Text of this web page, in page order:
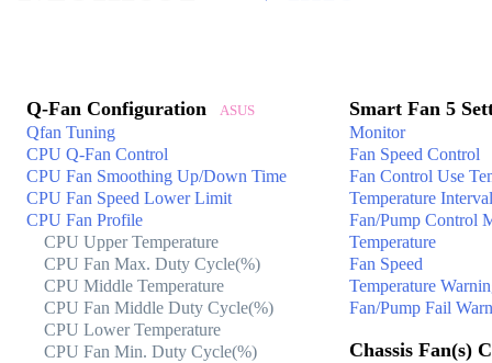
Q-Fan Configuration ASUS
Qfan Tuning
CPU Q-Fan Control
CPU Fan Smoothing Up/Down Time
CPU Fan Speed Lower Limit
CPU Fan Profile
CPU Upper Temperature
CPU Fan Max. Duty Cycle(%)
CPU Middle Temperature
CPU Fan Middle Duty Cycle(%)
CPU Lower Temperature
CPU Fan Min. Duty Cycle(%)
Smart Fan 5
Monitor
Fan Speed Control
Fan Control Use
Temperature Interval
Fan/Pump Control
Temperature
Fan Speed
Temperature
Fan/Pump Fail
Chassis Fan(s)